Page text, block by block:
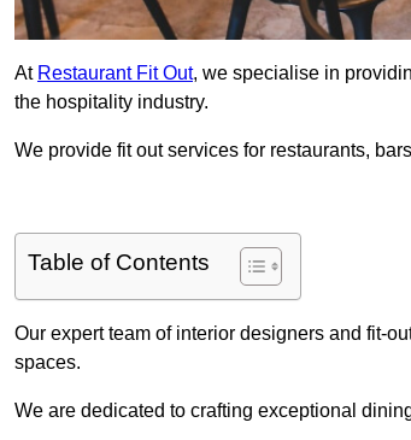
At Restaurant Fit Out, we specialise in
the hospitality industry.
We provide fit out services for restaurants,
Table of Contents
Our expert team of interior designers and fit-
spaces.
We are dedicated to crafting exceptional